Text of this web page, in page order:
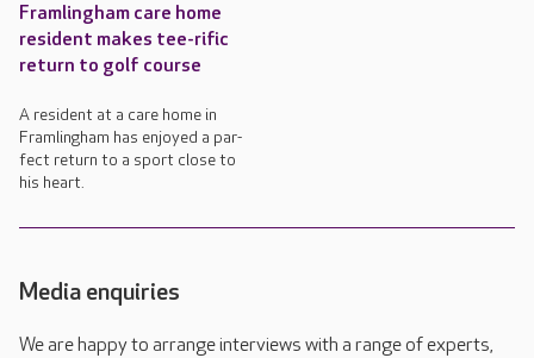
Framlingham care home
resident makes tee-rific
return to golf course
A resident at a care home in
Framlingham has enjoyed a par-
fect return to a sport close to
his heart.
Media enquiries
We are happy to arrange interviews with a range of experts,